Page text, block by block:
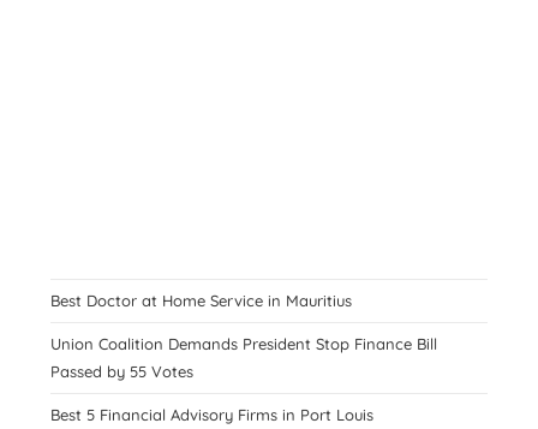
Best Doctor at Home Service in Mauritius
Union Coalition Demands President Stop Finance Bill
Passed by 55 Votes
Best 5 Financial Advisory Firms in Port Louis